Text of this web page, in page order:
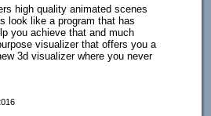
high quality animated scenes
look like a program that has
you achieve that and much
visualizer that offers you a
3d visualizer where you never